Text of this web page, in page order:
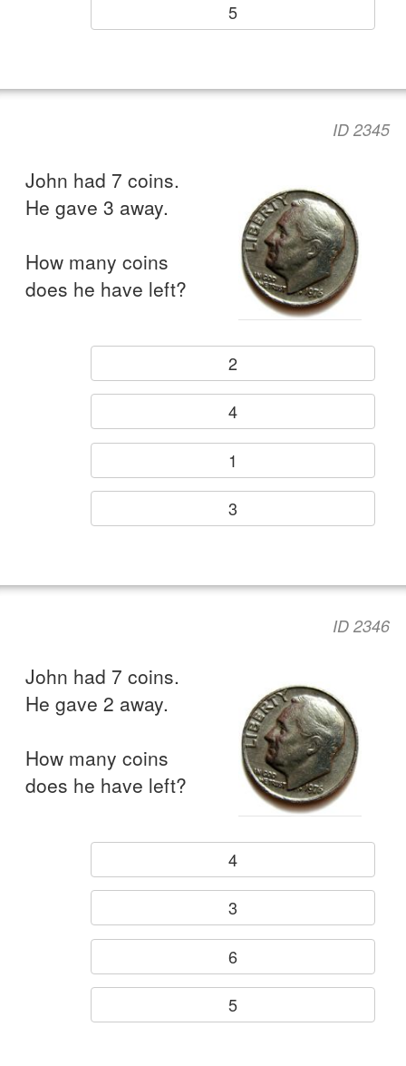
5
ID 2345
John had 7 coins.
He gave 3 away.
How many coins
does he have left?
2
4
1
3
ID 2346
John had 7 coins.
He gave 2 away.
How many coins
does he have left?
4
3
6
5